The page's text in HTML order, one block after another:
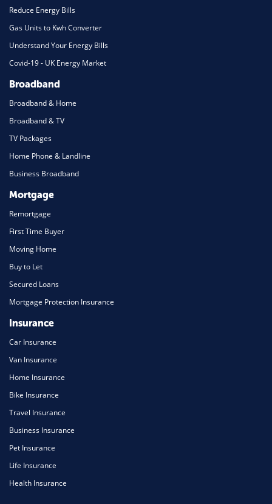
Reduce Energy Bills
Gas Units to Kwh Converter
Understand Your Energy Bills
Covid-19 - UK Energy Market
Broadband
Broadband & Home
Broadband & TV
TV Packages
Home Phone & Landline
Business Broadband
Mortgage
Remortgage
First Time Buyer
Moving Home
Buy to Let
Secured Loans
Mortgage Protection Insurance
Insurance
Car Insurance
Van Insurance
Home Insurance
Bike Insurance
Travel Insurance
Business Insurance
Pet Insurance
Life Insurance
Health Insurance